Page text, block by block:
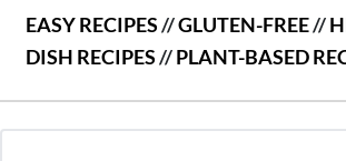
EASY RECIPES//GLUTEN-FREE//
DISH RECIPES//PLANT-BASED